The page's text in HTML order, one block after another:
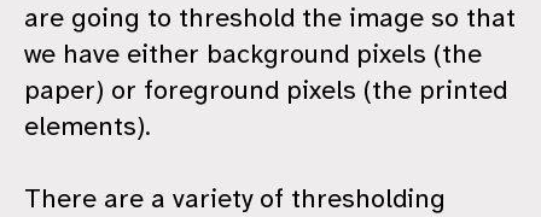
are going to threshold the image so that
we have either background pixels (the
paper) or foreground pixels (the printed
elements).
There are a variety of thresholding